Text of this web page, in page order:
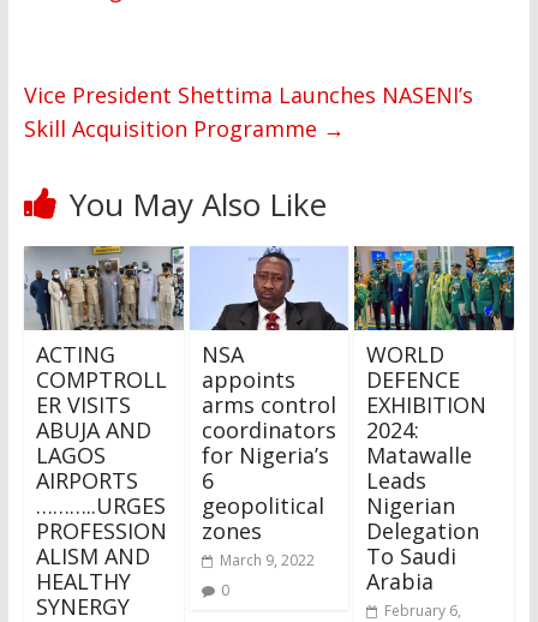
Vice President Shettima Launches NASENI’s
Skill Acquisition Programme →
You May Also Like
ACTING
COMPTROLL
ER VISITS
ABUJA AND
LAGOS
AIRPORTS
………..URGES
PROFESSION
ALISM AND
HEALTHY
SYNERGY
NSA
appoints
arms control
coordinators
for Nigeria’s
6
geopolitical
zones
March 9, 2022
0
WORLD
DEFENCE
EXHIBITION
2024:
Matawalle
Leads
Nigerian
Delegation
To Saudi
Arabia
February 6,